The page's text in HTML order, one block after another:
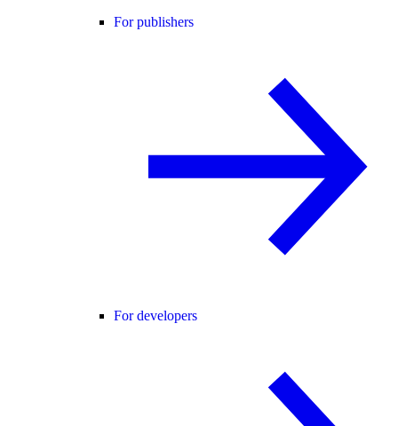
For publishers
For developers